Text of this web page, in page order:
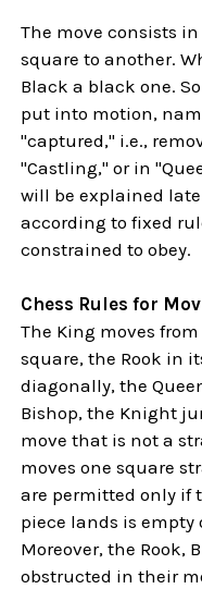
The move consists
square to another.
Black a black one.
put into motion,
"captured," i.e.,
"Castling," or in
will be explained
according to fixed
constrained to obey.
Chess Rules for
The King moves
square, the Rook in
diagonally, the
Bishop, the Knight
move that is not a
moves one square
are permitted only if
piece lands is empty
Moreover, the Rook,
obstructed in their